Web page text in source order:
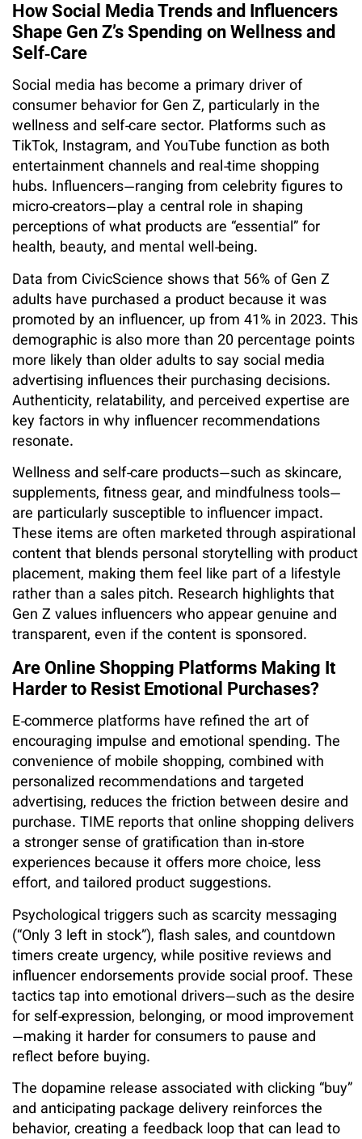
How Social Media Trends and Influencers
Shape Gen Z’s Spending on Wellness and
Self‑Care
Social media has become a primary driver of
consumer behavior for Gen Z, particularly in the
wellness and self‑care sector. Platforms such as
TikTok, Instagram, and YouTube function as both
entertainment channels and real‑time shopping
hubs. Influencers—ranging from celebrity figures to
micro‑creators—play a central role in shaping
perceptions of what products are “essential” for
health, beauty, and mental well‑being.
Data from CivicScience shows that 56% of Gen Z
adults have purchased a product because it was
promoted by an influencer, up from 41% in 2023. This
demographic is also more than 20 percentage points
more likely than older adults to say social media
advertising influences their purchasing decisions.
Authenticity, relatability, and perceived expertise are
key factors in why influencer recommendations
resonate.
Wellness and self‑care products—such as skincare,
supplements, fitness gear, and mindfulness tools—
are particularly susceptible to influencer impact.
These items are often marketed through aspirational
content that blends personal storytelling with product
placement, making them feel like part of a lifestyle
rather than a sales pitch. Research highlights that
Gen Z values influencers who appear genuine and
transparent, even if the content is sponsored.
Are Online Shopping Platforms Making It
Harder to Resist Emotional Purchases?
E‑commerce platforms have refined the art of
encouraging impulse and emotional spending. The
convenience of mobile shopping, combined with
personalized recommendations and targeted
advertising, reduces the friction between desire and
purchase. TIME reports that online shopping delivers
a stronger sense of gratification than in‑store
experiences because it offers more choice, less
effort, and tailored product suggestions.
Psychological triggers such as scarcity messaging
(“Only 3 left in stock”), flash sales, and countdown
timers create urgency, while positive reviews and
influencer endorsements provide social proof. These
tactics tap into emotional drivers—such as the desire
for self‑expression, belonging, or mood improvement
—making it harder for consumers to pause and
reflect before buying.
The dopamine release associated with clicking “buy”
and anticipating package delivery reinforces the
behavior, creating a feedback loop that can lead to